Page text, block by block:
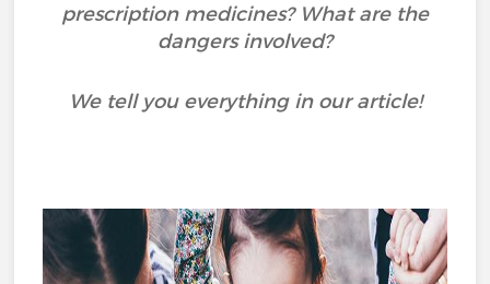
prescription medicines? What are the
dangers involved?
We tell you everything in our article!